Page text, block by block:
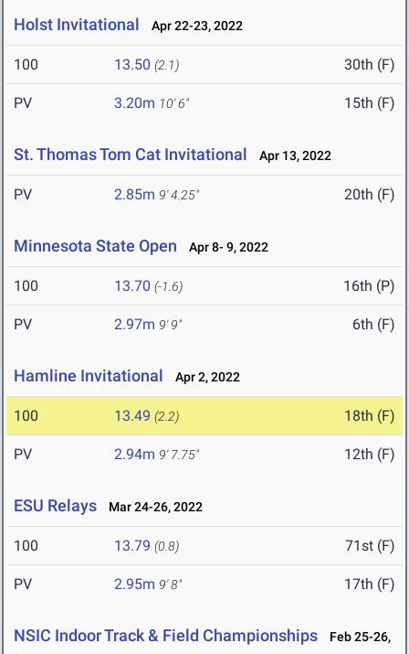
Holst Invitational Apr 22-23, 2022
100 13.50 (2.1) 30th (F)
PV 3.20m 10' 6" 15th (F)
St. Thomas Tom Cat Invitational Apr 13, 2022
PV 2.85m 9' 4.25" 20th (F)
Minnesota State Open Apr 8- 9, 2022
100 13.70 (-1.6) 16th (P)
PV 2.97m 9' 9" 6th (F)
Hamline Invitational Apr 2, 2022
100 13.49 (2.2) 18th (F)
PV 2.94m 9' 7.75" 12th (F)
ESU Relays Mar 24-26, 2022
100 13.79 (0.8) 71st (F)
PV 2.95m 9' 8" 17th (F)
NSIC Indoor Track & Field Championships
Feb 25-26,